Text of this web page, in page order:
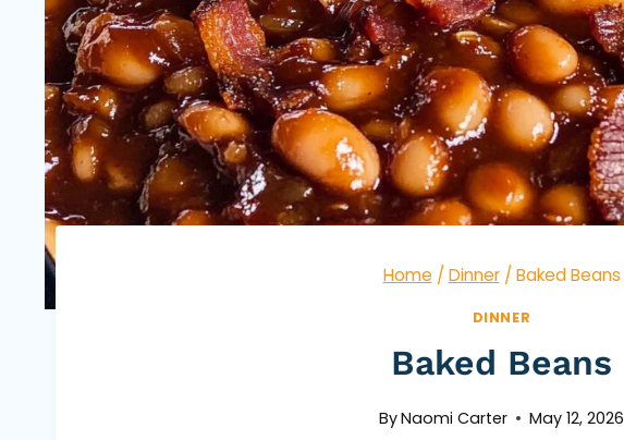
Home / Dinner / Baked Beans
DINNER
Baked Beans
ByNaomi Carter May 12, 2026